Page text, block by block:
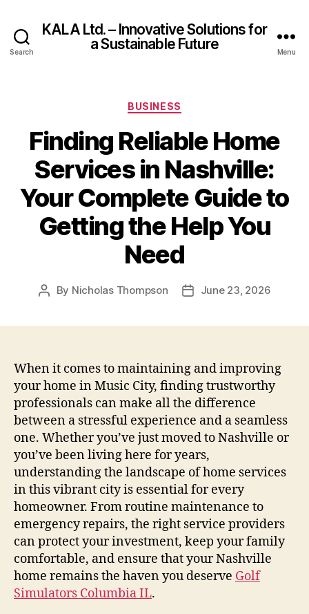
Search
KALA Ltd. – Innovative Solutions for
a Sustainable Future
Menu
Categories
BUSINESS
Finding Reliable Home
Services in Nashville:
Your Complete Guide to
Getting the Help You
Need
Post
By Nicholas Thompson
PostJune 23, 2026
When it comes to maintaining and improving
your home in Music City, finding trustworthy
professionals can make all the difference
between a stressful experience and a seamless
one. Whether you’ve just moved to Nashville or
you’ve been living here for years,
understanding the landscape of home services
in this vibrant city is essential for every
homeowner. From routine maintenance to
emergency repairs, the right service providers
can protect your investment, keep your family
comfortable, and ensure that your Nashville
home remains the haven you deserve Golf
Simulators Columbia IL.